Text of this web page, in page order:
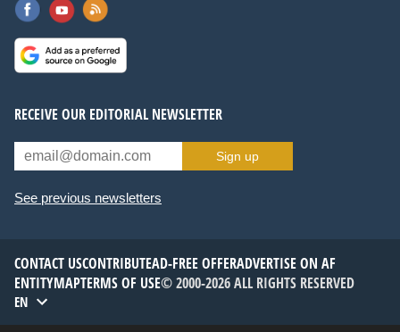
RECEIVE OUR EDITORIAL NEWSLETTER
Sign up
See previous newsletters
CONTACT USCONTRIBUTEAD-FREE OFFERADVERTISE ON AF
ENTITYMAPTERMS OF USE© 2000-2026 ALL RIGHTS RESERVED
EN